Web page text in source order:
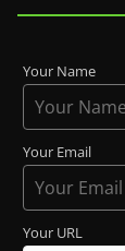
Your Name
Your Email
Your URL